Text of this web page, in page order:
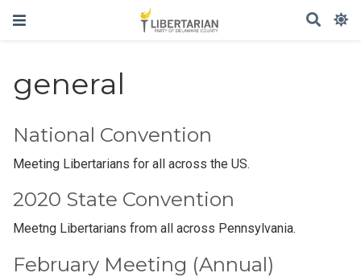
general
National Convention
Meeting Libertarians for all across the US.
2020 State Convention
Meetng Libertarians from all across Pennsylvania.
February Meeting (Annual)